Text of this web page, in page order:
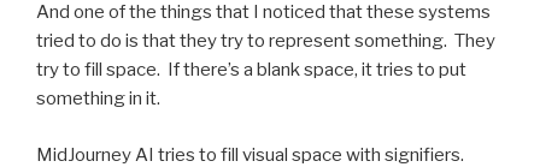
And one of the things that I noticed that these systems
tried to do is that they try to represent something. They
try to fill space. If there’s a blank space, it tries to put
something in it.
MidJourney AI tries to fill visual space with signifiers.